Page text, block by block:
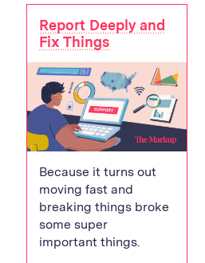
Report Deeply and
Fix Things
Because it turns out
moving fast and
breaking things broke
some super
important things.